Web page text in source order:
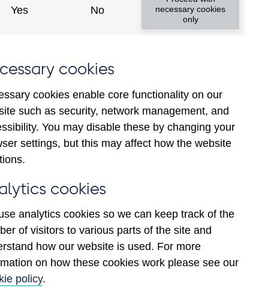
Yes No
necessary cookies
only
cookies
cookies enable core functionality on our
such as security, network management, and
You may disable these by changing your
settings, but this may affect how the website
cookies
analytics cookies so we can keep track of the
of visitors to various parts of the site and
how our website is used. For more
on how these cookies work please see our
policy.